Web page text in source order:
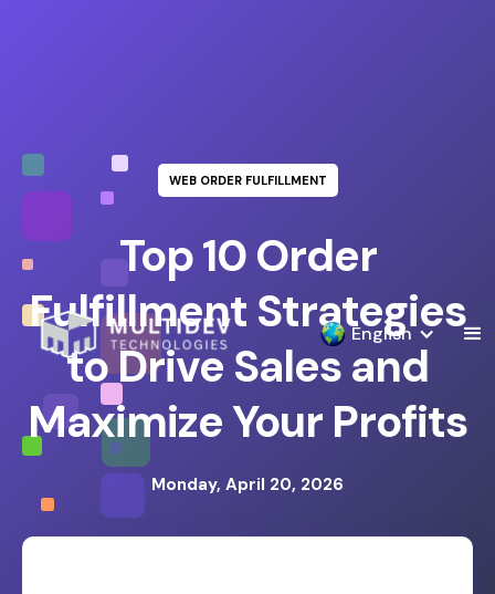
English
WEB ORDER FULFILLMENT
Top 10 Order
Fulfillment Strategies
to Drive Sales and
Maximize Your Profits
Monday, April 20, 2026